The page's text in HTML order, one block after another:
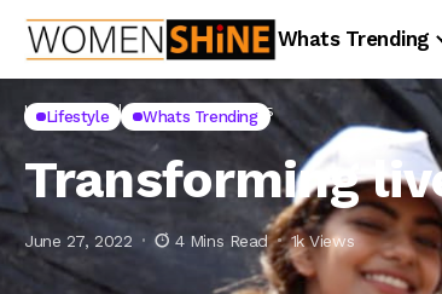
Whats Trending
Home Lifestyle Transforming lives
Lifestyle Whats Trending
Transforming
June 27, 2022 4 Mins Read 1k Views